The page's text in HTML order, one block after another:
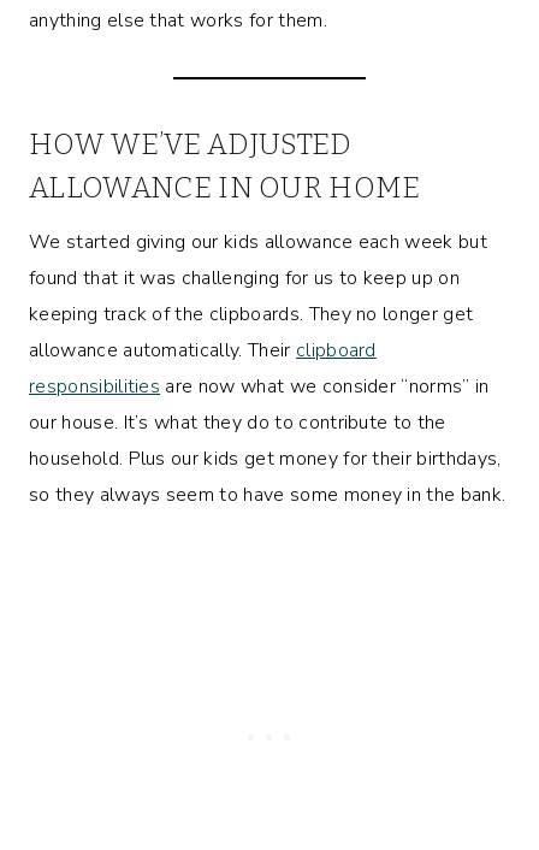
anything else that works for them.
HOW WE’VE ADJUSTED
ALLOWANCE IN OUR HOME
We started giving our kids allowance each week but
found that it was challenging for us to keep up on
keeping track of the clipboards. They no longer get
allowance automatically. Their clipboard
responsibilities are now what we consider “norms” in
our house. It’s what they do to contribute to the
household. Plus our kids get money for their birthdays,
so they always seem to have some money in the bank.